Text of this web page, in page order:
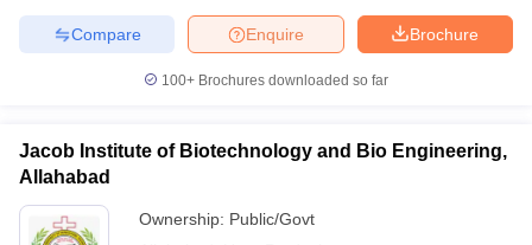
Brochure
Enquire
Compare
100+ Brochures downloaded so far
Jacob Institute of Biotechnology and Bio Engineering,
Allahabad
Ownership: Public/Govt